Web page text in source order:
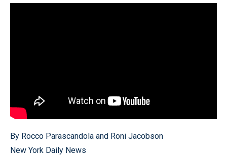
By Rocco Parascandola and Roni Jacobson
New York Daily News